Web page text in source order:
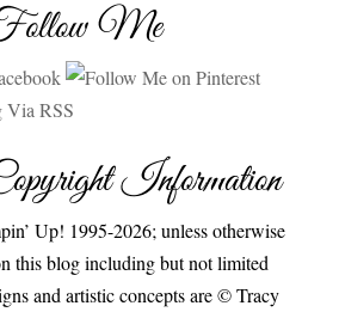
Me
Information
Up! 1995-2026; unless otherwise
this blog including but not limited
and artistic concepts are © Tracy